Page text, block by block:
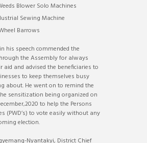
Blower Solo Machines
Sewing Machine
Barrows
his speech commended the
the Assembly for always
aid and advised the beneficiaries to
to keep themselves busy
about. He went on to remind the
sensitization being organized on
to help the Persons
(PWD’s) to vote easily without any
election.